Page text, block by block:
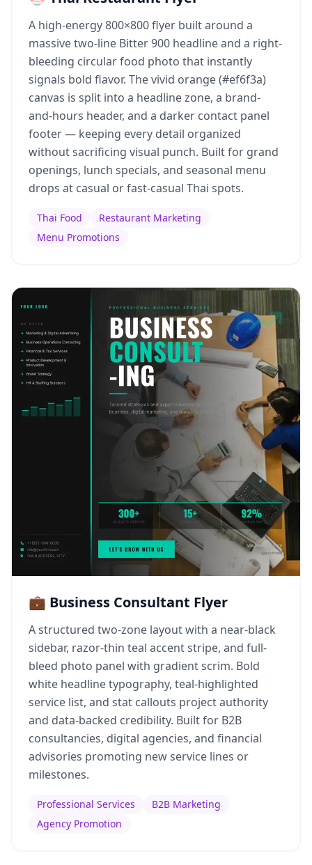
A high-energy 800×800 flyer built around a
massive two-line Bitter 900 headline and a right-
bleeding circular food photo that instantly
signals bold flavor. The vivid orange (#ef6f3a)
canvas is split into a headline zone, a brand-
and-hours header, and a darker contact panel
footer — keeping every detail organized
without sacrificing visual punch. Built for grand
openings, lunch specials, and seasonal menu
drops at casual or fast-casual Thai spots.
Thai Food
Restaurant Marketing
Menu Promotions
💼 Business Consultant Flyer
A structured two-zone layout with a near-black
sidebar, razor-thin teal accent stripe, and full-
bleed photo panel with gradient scrim. Bold
white headline typography, teal-highlighted
service list, and stat callouts project authority
and data-backed credibility. Built for B2B
consultancies, digital agencies, and financial
advisories promoting new service lines or
milestones.
Professional Services
B2B Marketing
Agency Promotion